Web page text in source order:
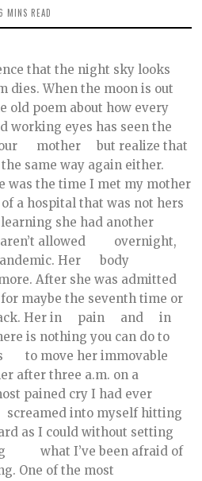
6 MINS READ
that the night sky looks
dies. When the moon is out
old poem about how every
working eyes has seen the
mother but realize that
same way again either.
the time I met my mother
a hospital that was not hers
she had another
allowed overnight,
Her body
After she was admitted
maybe the seventh time or
track. Her in pain and in
is nothing you can do to
move her immovable
after three a.m. on a
pained cry I had ever
into myself hitting
as I could without setting
what I’ve been afraid of
One of the most